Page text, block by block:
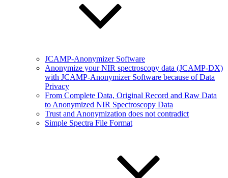
JCAMP-Anonymizer Software
Anonymize your NIR spectroscopy data (JCAMP-DX)
with JCAMP-Anonymizer Software because of Data
Privacy
From Complete Data, Original Record and Raw Data
to Anonymized NIR Spectroscopy Data
Trust and Anonymization does not contradict
Simple Spectra File Format